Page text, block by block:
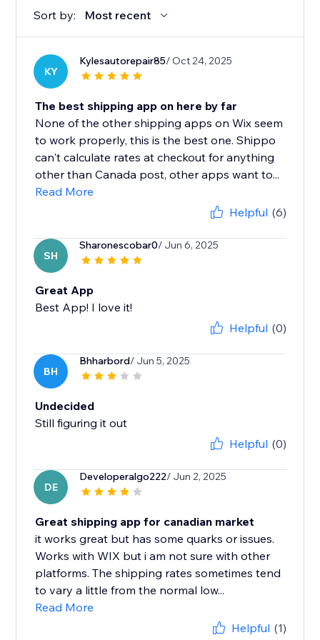
Sort by: Most recent
KY
Kylesautorepair85/ Oct 24, 2025
The best shipping app on here by far
None of the other shipping apps on Wix seem
to work properly, this is the best one. Shippo
can't calculate rates at checkout for anything
other than Canada post, other apps want to...
Read More
Helpful (6)
SH
Sharonescobar0/ Jun 6, 2025
Great App
Best App! I love it!
Helpful (0)
BH
Bhharbord/ Jun 5, 2025
Undecided
Still figuring it out
Helpful (0)
DE
Developeralgo222/ Jun 2, 2025
Great shipping app for canadian market
it works great but has some quarks or issues.
Works with WIX but i am not sure with other
platforms. The shipping rates sometimes tend
to vary a little from the normal low...
Read More
Helpful (1)